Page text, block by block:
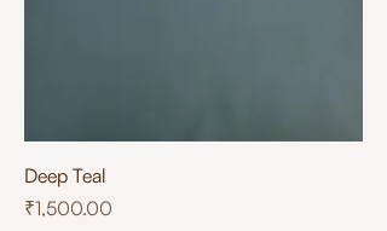
Deep Teal
Price
₹1,500.00